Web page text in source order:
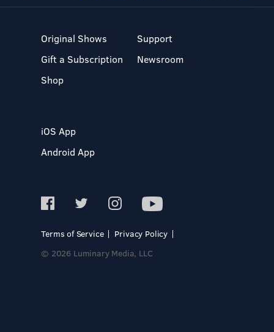
Original Shows
Gift a Subscription
Shop
Support
Newsroom
iOS App
Android App
Terms of Service
Privacy Policy
© 2026 Luminary Media, LLC